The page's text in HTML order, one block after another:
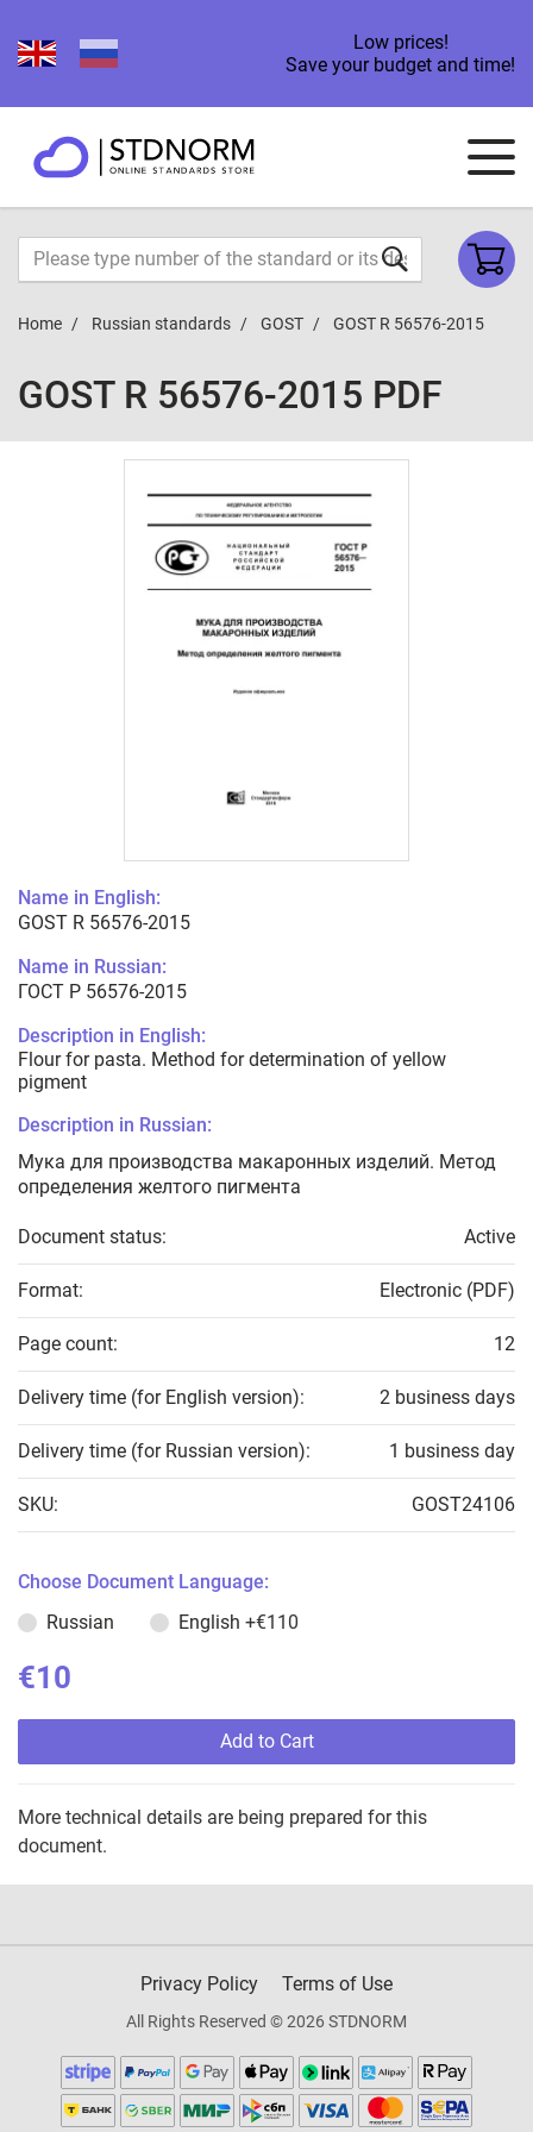
Low prices!
Save your budget and time!
Home Russian standards GOST GOST R 56576-2015
GOST R 56576-2015 PDF
Name in English:
GOST R 56576-2015
Name in Russian:
ГОСТ Р 56576-2015
Description in English:
Flour for pasta. Method for determination of yellow
pigment
Description in Russian:
Мука для производства макаронных изделий. Метод
определения желтого пигмента
Document status: Active
Format: Electronic (PDF)
Page count: 12
Delivery time (for English version): 2 business days
Delivery time (for Russian version): 1 business day
SKU: GOST24106
Choose Document Language:
Russian
English +€110
€10
Add to Cart
More technical details are being prepared for this
document.
Privacy Policy Terms of Use
All Rights Reserved © 2026 STDNORM